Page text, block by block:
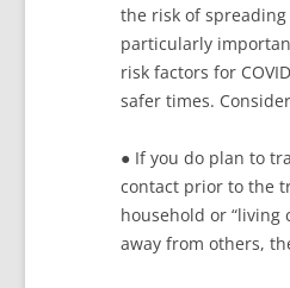
the risk of
particularly
risk factors for
safer times.
● If you do plan to
contact prior to the
household or “living
away from others,